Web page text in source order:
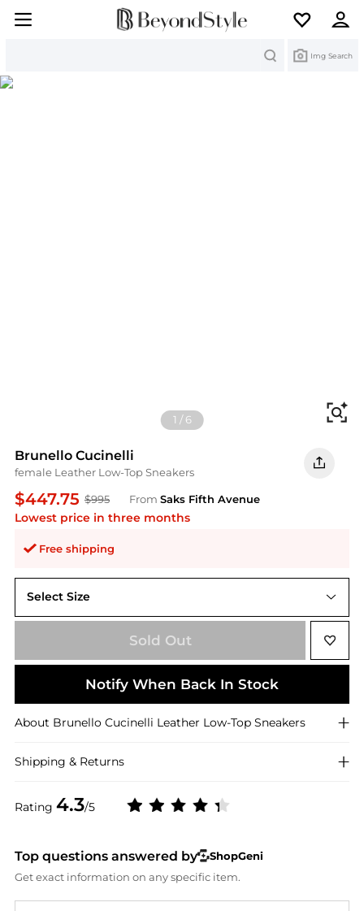
Img Search
1 /6
Brunello Cucinelli
female Leather Low-Top Sneakers
$447.75 $995 From Saks Fifth Avenue
Lowest price in three months
Free shipping
Rating 4.3/5
Select Size
35 (5)
Sold Out
Notify When Back In Stock
About Brunello Cucinelli Leather Low-Top Sneakers
Shipping & Returns
Top questions answered by
ShopGeni
Get exact information on any specific item.